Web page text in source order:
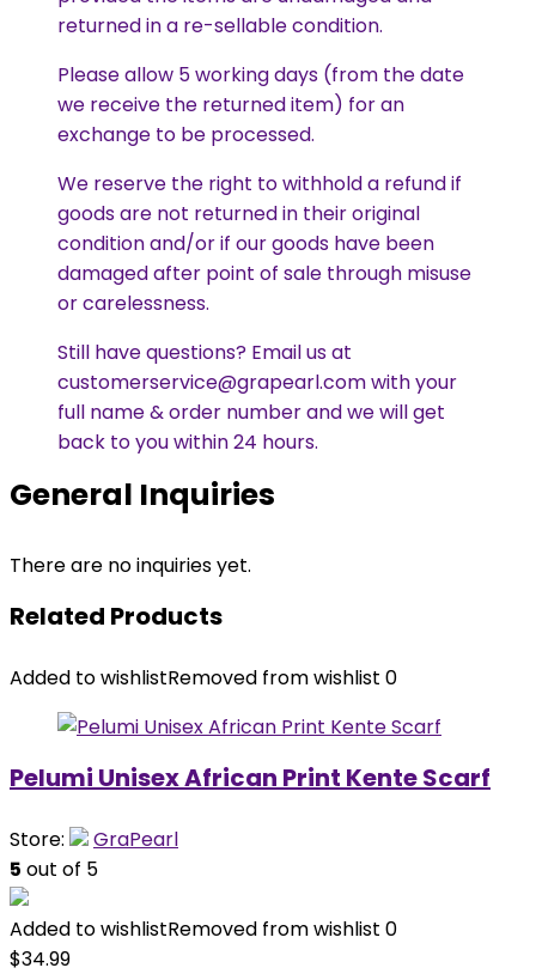
returned in a re-sellable condition.
Please allow 5 working days (from the date
we receive the returned item) for an
exchange to be processed.
We reserve the right to withhold a refund if
goods are not returned in their original
condition and/or if our goods have been
damaged after point of sale through misuse
or carelessness.
Still have questions? Email us at
customerservice@grapearl.com with your
full name & order number and we will get
back to you within 24 hours.
General Inquiries
There are no inquiries yet.
Related Products
Added to wishlistRemoved from wishlist 0
Pelumi Unisex African Print Kente Scarf
Store:
GraPearl
5 out of 5
Added to wishlistRemoved from wishlist 0
$34.99